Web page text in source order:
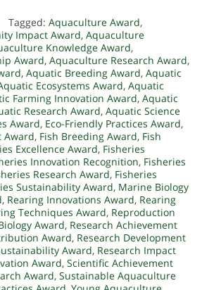
Tagged: Aquaculture Award,
Impact Award, Aquaculture
Knowledge Award,
Award, Aquaculture Research Award,
, Aquatic Breeding Award, Aquatic
Ecosystems Award, Aquatic
Farming Innovation Award, Aquatic
Research Award, Aquatic Science
Award, Eco-Friendly Practices Award,
Award, Fish Breeding Award, Fish
Excellence Award, Fisheries
Innovation Recognition, Fisheries
Research Award, Fisheries
Sustainability Award, Marine Biology
, Rearing Innovations Award, Rearing
Techniques Award, Reproduction
Award, Research Achievement
Award, Research Development
Award, Research Impact
Award, Scientific Achievement
Award, Sustainable Aquaculture